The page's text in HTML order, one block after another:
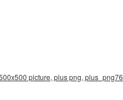
picture, plus png, plus_png76